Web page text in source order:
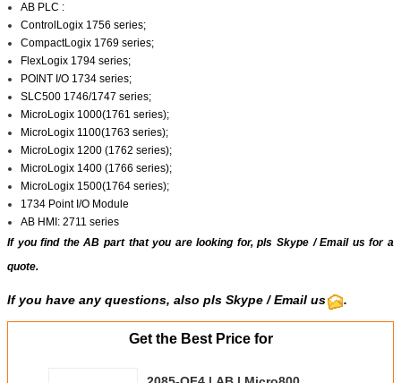
AB PLC :
ControlLogix 1756 series;
CompactLogix 1769 series;
FlexLogix 1794 series;
POINT I/O 1734 series;
SLC500 1746/1747 series;
MicroLogix 1000(1761 series);
MicroLogix 1100(1763 series);
MicroLogix 1200 (1762 series);
MicroLogix 1400 (1766 series);
MicroLogix 1500(1764 series);
1734 Point I/O Module
AB HMI: 2711 series
If you find the AB part that you are looking for, plsSkype /Email usfor a
quote.
If you have any questions, also pls Skype/ Email us .
Get the Best Price for